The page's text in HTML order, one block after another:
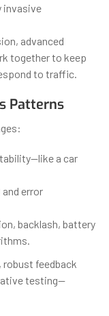
invasive
advanced
together to keep
to traffic.
Patterns
a car
error
backlash, battery
feedback
testing—